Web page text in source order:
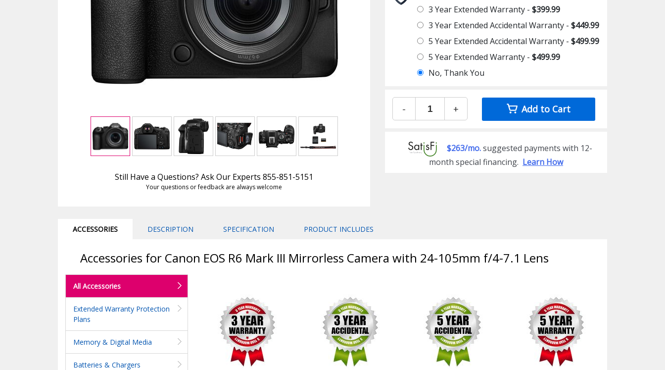
Still Have a Questions? Ask Our Experts 855-851-5151
Your questions or feedback are always welcome
3 Year Extended Warranty -$399.99
3 Year Extended Accidental Warranty -$449.99
5 Year Extended Accidental Warranty -$499.99
5 Year Extended Warranty -$499.99
No, Thank You
- + Add to Cart
$263/mo.suggested payments with 12-
month special financing. Learn How
ACCESSORIES DESCRIPTION SPECIFICATION PRODUCT INCLUDES
Accessories for Canon EOS R6 Mark III Mirrorless Camera with 24-105mm f/4-7.1 Lens
All Accessories
Extended Warranty Protection
Plans
Memory & Digital Media
Batteries & Chargers